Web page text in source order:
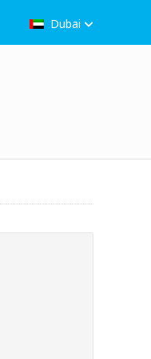
Dubai